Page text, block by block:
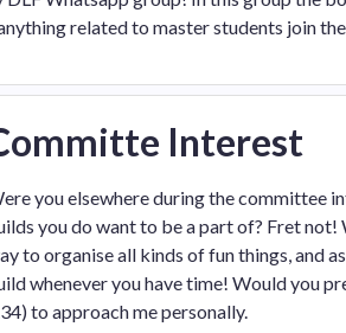
related to master students join
Interest
you elsewhere during the committee
you do want to be a part of? Fret
to organise all kinds of fun things, and
whenever you have time! Would you
to approach me personally.